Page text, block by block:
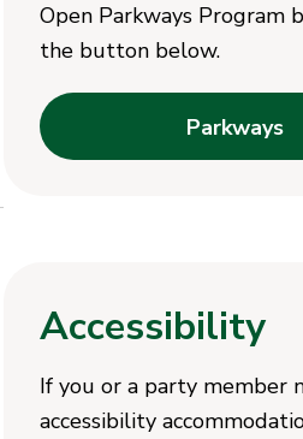
Open Parkways Program
the button below.
Parkways
Accessibility
If you or a party member
accessibility